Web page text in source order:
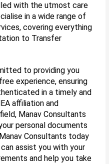
with the utmost care
in a wide range of
covering everything
to Transfer
to providing you
experience, ensuring
in a timely and
affiliation and
Manav Consultants
personal documents
Consultants today
assist you with your
and help you take